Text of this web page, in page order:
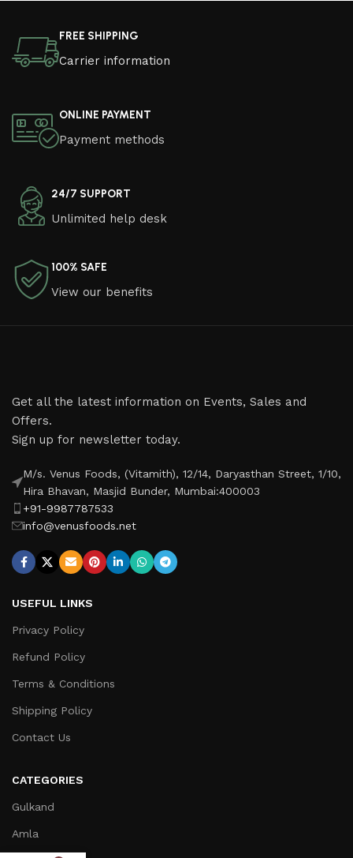
FREE SHIPPING
Carrier information
ONLINE PAYMENT
Payment methods
24/7 SUPPORT
Unlimited help desk
100% SAFE
View our benefits
Get all the latest information on Events, Sales and
Offers.
Sign up for newsletter today.
M/s. Venus Foods, (Vitamith), 12/14, Daryasthan Street, 1/10,
Hira Bhavan, Masjid Bunder, Mumbai:400003
+91-9987787533
info@venusfoods.net
USEFUL LINKS
Privacy Policy
Refund Policy
Terms & Conditions
Shipping Policy
Contact Us
CATEGORIES
Gulkand
Amla